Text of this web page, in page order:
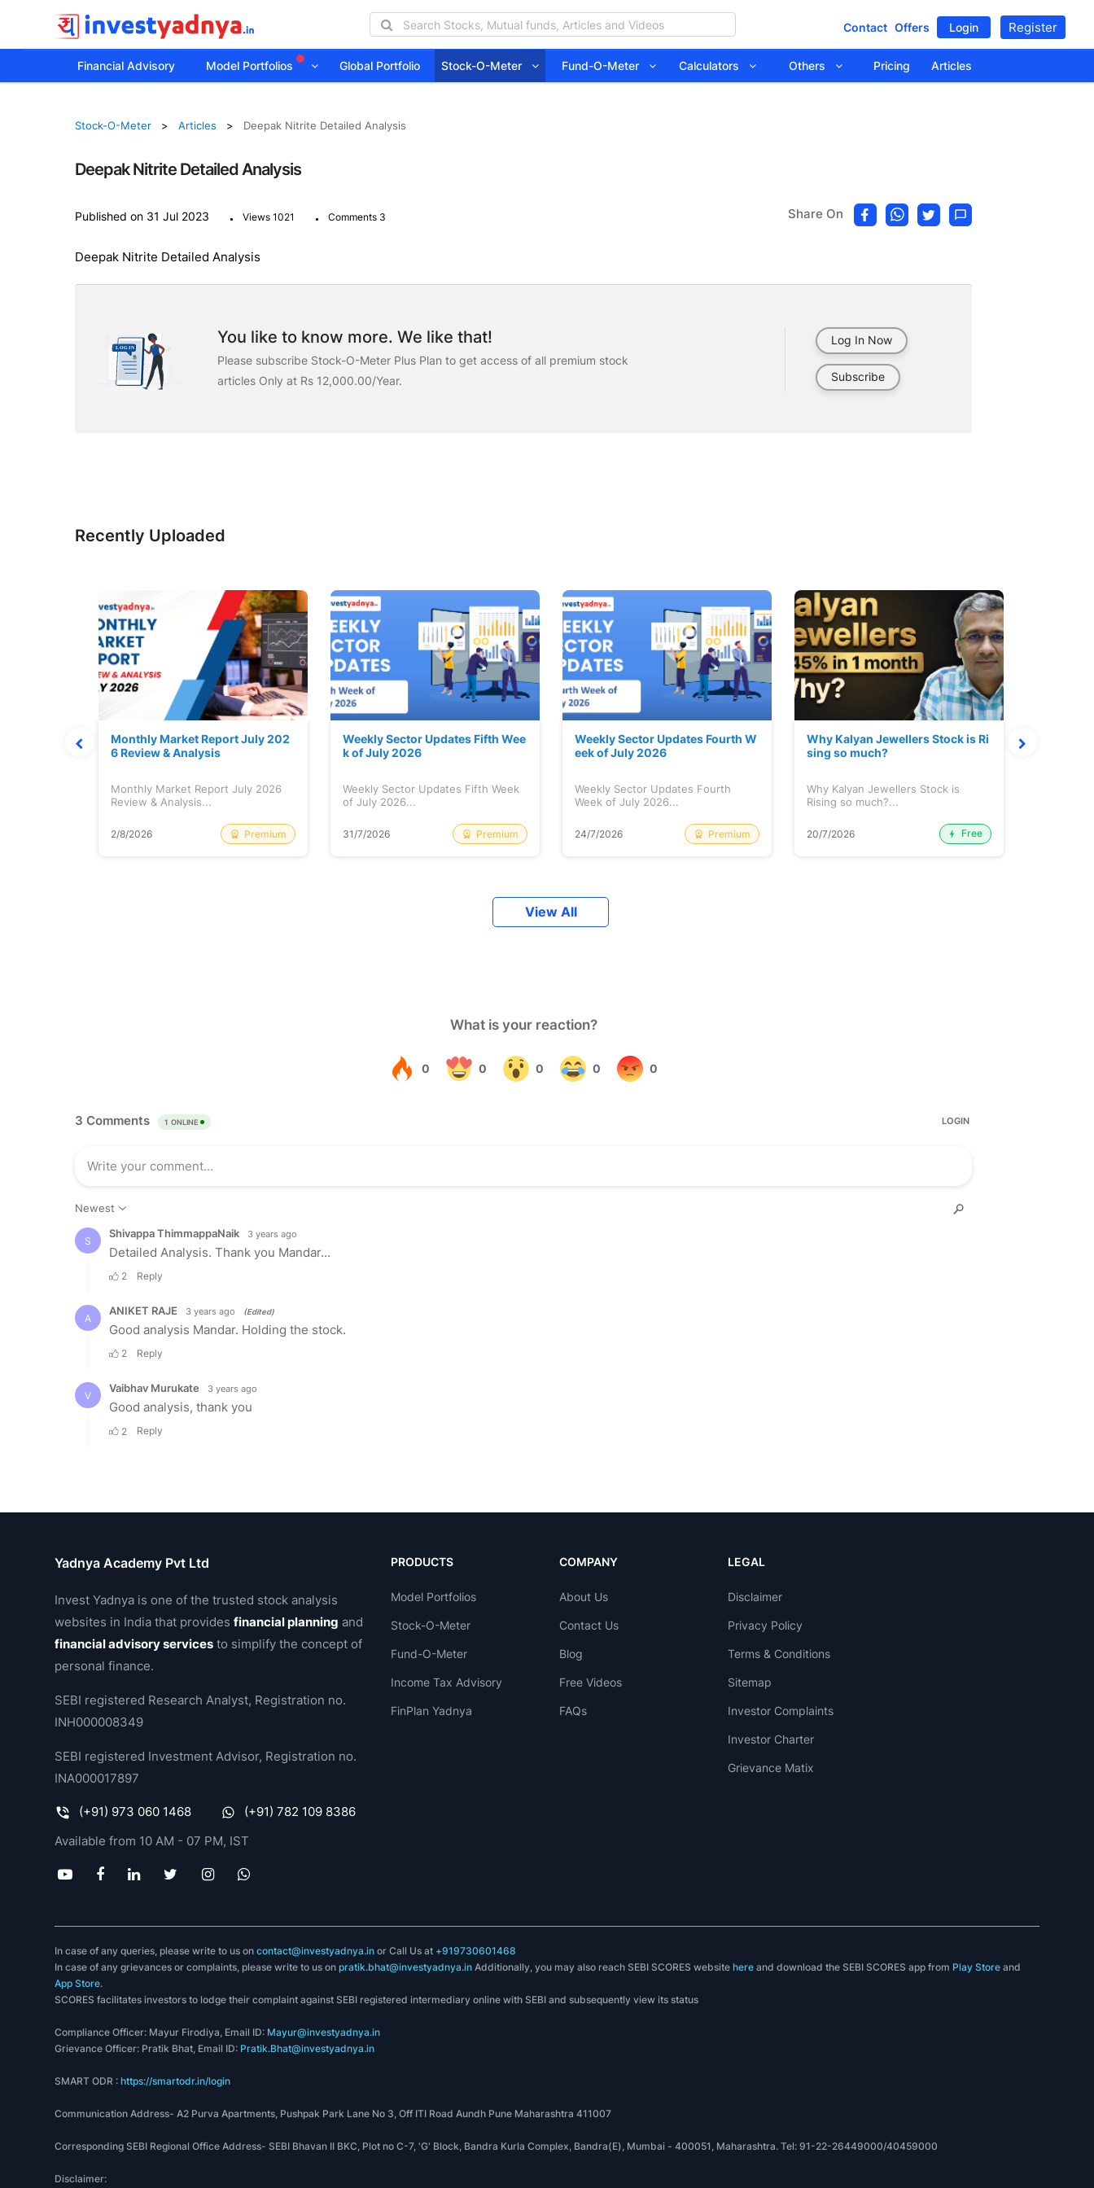
Contact Offers Login Register
Financial Advisory Model Portfolios Global Portfolio Stock-O-Meter Fund-O-Meter Calculators Others Pricing Articles
Stock-O-Meter Articles Deepak Nitrite Detailed Analysis
Deepak Nitrite Detailed Analysis
Published on 31 Jul 2023 . Views 1021 . Comments 3 Share On
Deepak Nitrite Detailed Analysis
You like to know more. We like that!
Please subscribe Stock-O-Meter Plus Plan to get access of all premium stock
articles Only at Rs 12,000.00/Year.
Log In Now
Subscribe
Recently Uploaded
Monthly Market Report July 202
6 Review & Analysis
Monthly Market Report July 2026
Review & Analysis...
2/8/2026 Premium
Weekly Sector Updates Fifth Wee
k of July 2026
Weekly Sector Updates Fifth Week
of July 2026...
31/7/2026 Premium
Weekly Sector Updates Fourth W
eek of July 2026
Weekly Sector Updates Fourth
Week of July 2026...
24/7/2026 Premium
Why Kalyan Jewellers Stock is Ri
sing so much?
Why Kalyan Jewellers Stock is
Rising so much?...
20/7/2026 Free
View All
Yadnya Academy Pvt Ltd
Invest Yadnya is one of the trusted stock analysis
websites in India that providesfinancial planning and
financial advisory services to simplify the concept of
personal finance.
SEBI registered Research Analyst, Registration no.
INH000008349
SEBI registered Investment Advisor, Registration no.
INA000017897
(+91) 973 060 1468
(+91) 782 109 8386
Available from 10 AM - 07 PM, IST
PRODUCTS
Model Portfolios
Stock-O-Meter
Fund-O-Meter
Income Tax Advisory
FinPlan Yadnya
COMPANY
About Us
Contact Us
Blog
Free Videos
FAQs
LEGAL
Disclaimer
Privacy Policy
Terms & Conditions
Sitemap
Investor Complaints
Investor Charter
Grievance Matix
In case of any queries, please write to us oncontact@investyadnya.in or Call Us at +919730601468
In case of any grievances or complaints, please write to us onpratik.bhat@investyadnya.in Additionally, you may also reach SEBI SCORES websitehere and download the SEBI SCORES app from Play Store and
App Store.
SCORES facilitates investors to lodge their complaint against SEBI registered intermediary online with SEBI and subsequently view its status
Compliance Officer: Mayur Firodiya, Email ID: Mayur@investyadnya.in
Grievance Officer: Pratik Bhat, Email ID: Pratik.Bhat@investyadnya.in
SMART ODR :https://smartodr.in/login
Communication Address- A2 Purva Apartments, Pushpak Park Lane No 3, Off ITI Road Aundh Pune Maharashtra 411007
Corresponding SEBI Regional Office Address- SEBI Bhavan II BKC, Plot no C-7, 'G' Block, Bandra Kurla Complex, Bandra(E), Mumbai - 400051, Maharashtra. Tel: 91-22-26449000/40459000
Disclaimer: